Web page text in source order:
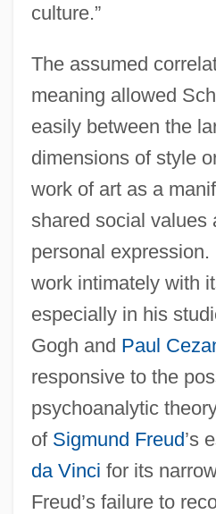
culture.”
The assumed
meaning allowed
easily between the
dimensions of style
work of art as a
shared social values
personal
work intimately with
especially in his
Gogh and Paul
responsive to the
psychoanalytic
of Sigmund Freud’s
da Vinci for its
Freud’s failure to